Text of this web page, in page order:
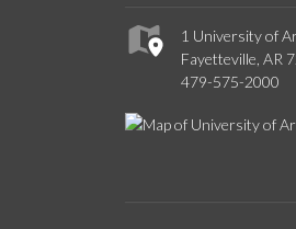
1 University of
Fayetteville, AR
479-575-2000